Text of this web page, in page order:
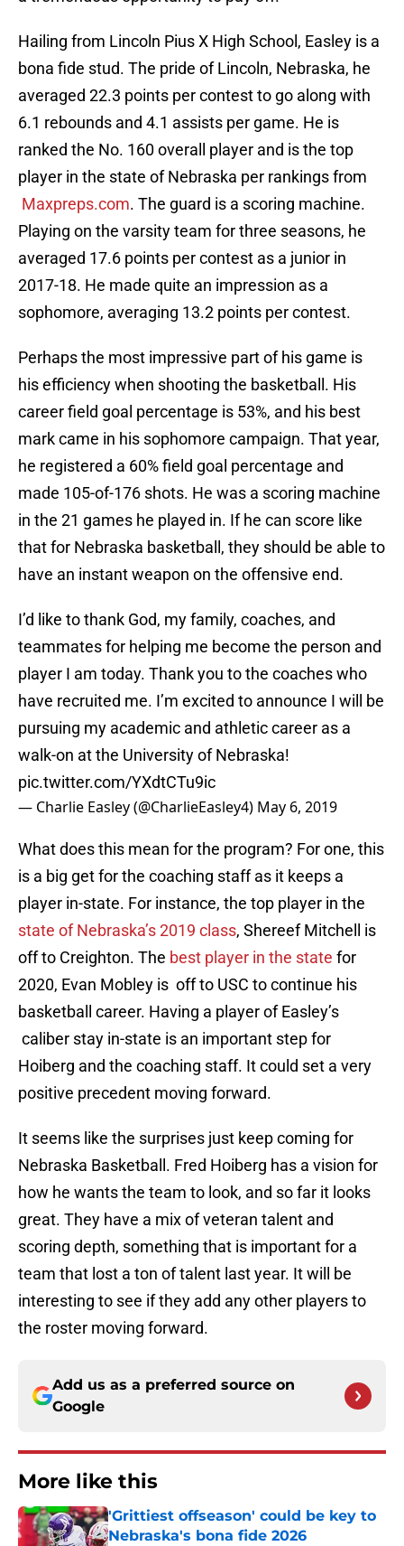
Hailing from Lincoln Pius X High School, Easley is a
bona fide stud. The pride of Lincoln, Nebraska, he
averaged 22.3 points per contest to go along with
6.1 rebounds and 4.1 assists per game. He is
ranked the No. 160 overall player and is the top
player in the state of Nebraska per rankings from
Maxpreps.com. The guard is a scoring machine.
Playing on the varsity team for three seasons, he
averaged 17.6 points per contest as a junior in
2017-18. He made quite an impression as a
sophomore, averaging 13.2 points per contest.
Perhaps the most impressive part of his game is
his efficiency when shooting the basketball. His
career field goal percentage is 53%, and his best
mark came in his sophomore campaign. That year,
he registered a 60% field goal percentage and
made 105-of-176 shots. He was a scoring machine
in the 21 games he played in. If he can score like
that for Nebraska basketball, they should be able to
have an instant weapon on the offensive end.
I’d like to thank God, my family, coaches, and
teammates for helping me become the person and
player I am today. Thank you to the coaches who
have recruited me. I’m excited to announce I will be
pursuing my academic and athletic career as a
walk-on at the University of Nebraska!
pic.twitter.com/YXdtCTu9ic
— Charlie Easley (@CharlieEasley4) May 6, 2019
What does this mean for the program? For one, this
is a big get for the coaching staff as it keeps a
player in-state. For instance, the top player in the
state of Nebraska’s 2019 class, Shereef Mitchell is
off to Creighton. The best player in the state for
2020, Evan Mobley is off to USC to continue his
basketball career. Having a player of Easley’s
caliber stay in-state is an important step for
Hoiberg and the coaching staff. It could set a very
positive precedent moving forward.
It seems like the surprises just keep coming for
Nebraska Basketball. Fred Hoiberg has a vision for
how he wants the team to look, and so far it looks
great. They have a mix of veteran talent and
scoring depth, something that is important for a
team that lost a ton of talent last year. It will be
interesting to see if they add any other players to
the roster moving forward.
Add us as a preferred source on
Google
More like this
'Grittiest offseason' could be key to
Nebraska's bona fide 2026